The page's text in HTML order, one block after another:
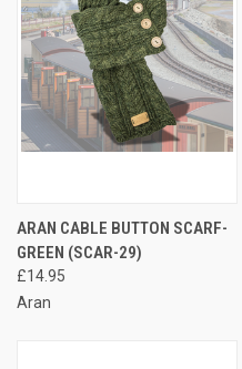
ARAN CABLE BUTTON SCARF-
GREEN (SCAR-29)
£14.95
Aran